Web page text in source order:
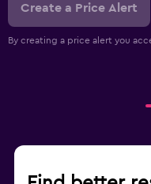
Create a Price Alert
By creating a price alert you